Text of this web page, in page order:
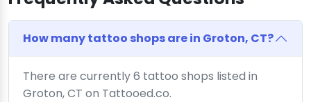
How many tattoo shops are in Groton, CT?
There are currently 6 tattoo shops listed in
Groton, CT on Tattooed.co.